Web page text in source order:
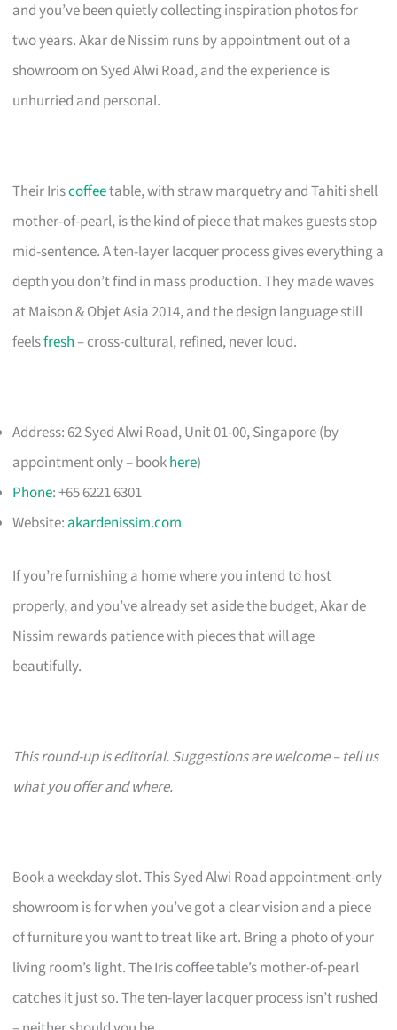
and you’ve been quietly collecting inspiration photos for
two years. Akar de Nissim runs by appointment out of a
showroom on Syed Alwi Road, and the experience is
unhurried and personal.
Their Iriscoffeetable, with straw marquetry and Tahiti shell
mother-of-pearl, is the kind of piece that makes guests stop
mid-sentence. A ten-layer lacquer process gives everything a
depth you don’t find in mass production. They made waves
at Maison & Objet Asia 2014, and the design language still
feelsfresh– cross-cultural, refined, never loud.
Address: 62 Syed Alwi Road, Unit 01-00, Singapore (by
appointment only – bookhere)
Phone: +65 6221 6301
Website: akardenissim.com
If you’re furnishing a home where you intend to host
properly, and you’ve already set aside the budget, Akar de
Nissim rewards patience with pieces that will age
beautifully.
This round-up is editorial. Suggestions are welcome – tell us
what you offer and where.
Book a weekday slot. This Syed Alwi Road appointment-only
showroom is for when you’ve got a clear vision and a piece
of furniture you want to treat like art. Bring a photo of your
living room’s light. The Iris coffee table’s mother-of-pearl
catches it just so. The ten-layer lacquer process isn’t rushed